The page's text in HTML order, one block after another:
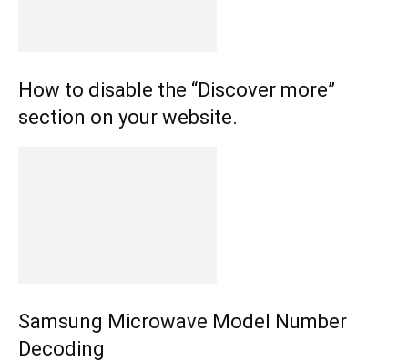
How to disable the “Discover more”
section on your website.
Samsung Microwave Model Number
Decoding